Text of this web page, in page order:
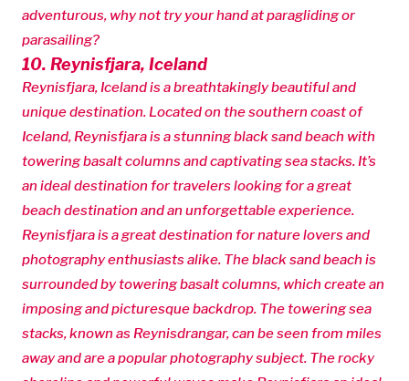
adventurous, why not try your hand at paragliding or
parasailing?
10. Reynisfjara, Iceland
Reynisfjara, Iceland is a breathtakingly beautiful and
unique destination. Located on the southern coast of
Iceland, Reynisfjara is a stunning black sand beach with
towering basalt columns and captivating sea stacks. It’s
an ideal destination for travelers looking for a great
beach destination and an unforgettable experience.
Reynisfjara is a great destination for nature lovers and
photography enthusiasts alike. The black sand beach is
surrounded by towering basalt columns, which create an
imposing and picturesque backdrop. The towering sea
stacks, known as Reynisdrangar, can be seen from miles
away and are a popular photography subject. The rocky